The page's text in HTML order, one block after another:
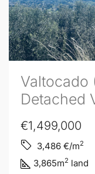
Valtocado
Detached
€1,499,000
3,486 €/m2
3,865m2 land